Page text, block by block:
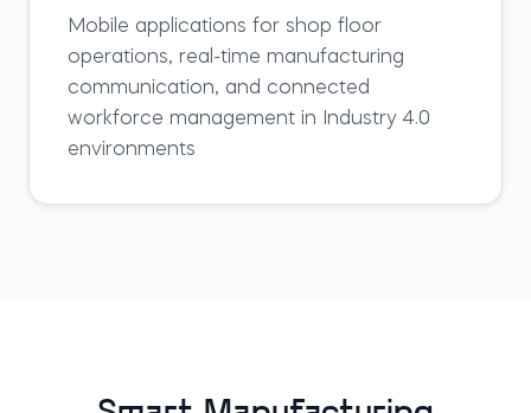
Mobile applications for shop floor
operations, real-time manufacturing
communication, and connected
workforce management in Industry 4.0
environments